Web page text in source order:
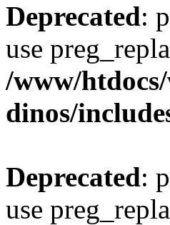
Deprecated:
use
/www/
dinos/
Deprecated:
use